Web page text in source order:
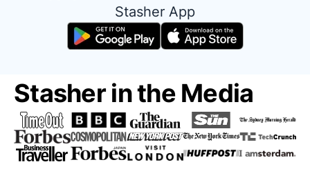
Stasher App
Stasher in the Media